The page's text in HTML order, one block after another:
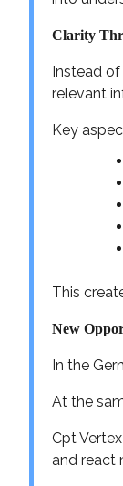
Clarity
Instead
relevant
Key
This
New
In the
At the
Cpt
and react